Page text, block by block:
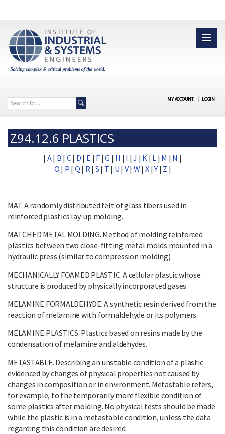
MY ACCOUNT | LOGIN
Z94.12.6 PLASTICS
| A| B | C| D | E | F|G | H | I |J | K | L | M | N |
O | P | Q | R | S | T | U | V| W |X|Y| Z |
MAT. A randomly distributed felt of glass fibers used in
reinforced plastics lay-up molding.
MATCHED METAL MOLDING. Method of molding reinforced
plastics between two close-fitting metal molds mounted in a
hydraulic press (similar to compression molding).
MECHANICALLY FOAMED PLASTIC. A cellular plastic whose
structure is produced by physically incorporated gases.
MELAMINE FORMALDEHYDE. A synthetic resin derived from the
reaction of melamine with formaldehyde or its polymers.
MELAMINE PLASTICS. Plastics based on resins made by the
condensation of melamine and aldehydes.
METASTABLE. Describing an unstable condition of a plastic
evidenced by changes of physical properties not caused by
changes in composition or in environment. Metastable refers,
for example, to the temporarily more flexible condition of
some plastics after molding. No physical tests should be made
while the plastic is in a metastable condition, unless the data
regarding this condition are desired.